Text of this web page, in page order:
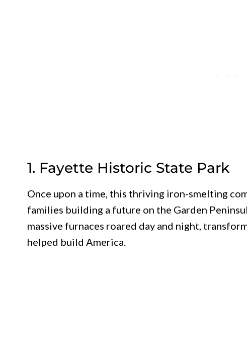
1. Fayette Historic State Park
Once upon a time, this thriving iron-smelting
families building a future on the Garden
massive furnaces roared day and night,
helped build America.